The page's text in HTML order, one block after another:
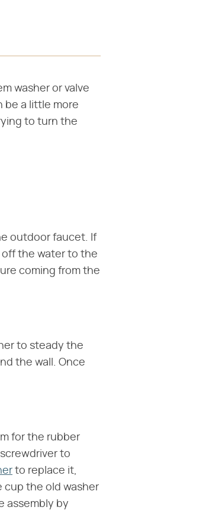
washer or valve
be a little more
to turn the
outdoor faucet. If
the water to the
coming from the
to steady the
the wall. Once
for the rubber
to
to replace it,
cup the old washer
assembly by